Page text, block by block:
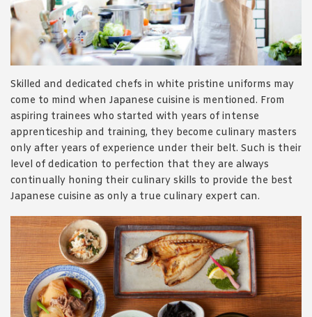
have read and agree with Asian Inspirations'
Terms of Use
Privacy Policy.
Skilled and dedicated chefs in white pristine uniforms may
come to mind when Japanese cuisine is mentioned. From
aspiring trainees who started with years of intense
apprenticeship and training, they become culinary masters
only after years of experience under their belt. Such is their
level of dedication to perfection that they are always
continually honing their culinary skills to provide the best
Japanese cuisine as only a true culinary expert can.